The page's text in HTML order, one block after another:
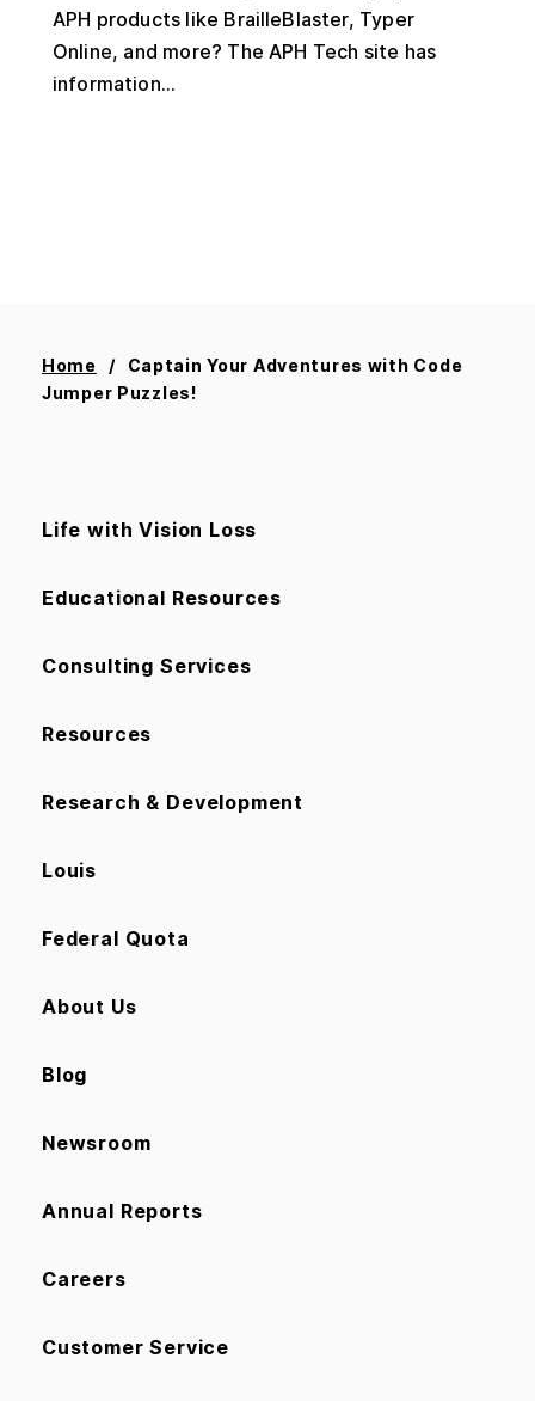
APH products like BrailleBlaster, Typer
Online, and more? The APH Tech site has
information...
Home
Captain Your Adventures with Code
Jumper Puzzles!
Life with Vision Loss
Educational Resources
Consulting Services
Resources
Research & Development
Louis
Federal Quota
About Us
Blog
Newsroom
Annual Reports
Careers
Customer Service